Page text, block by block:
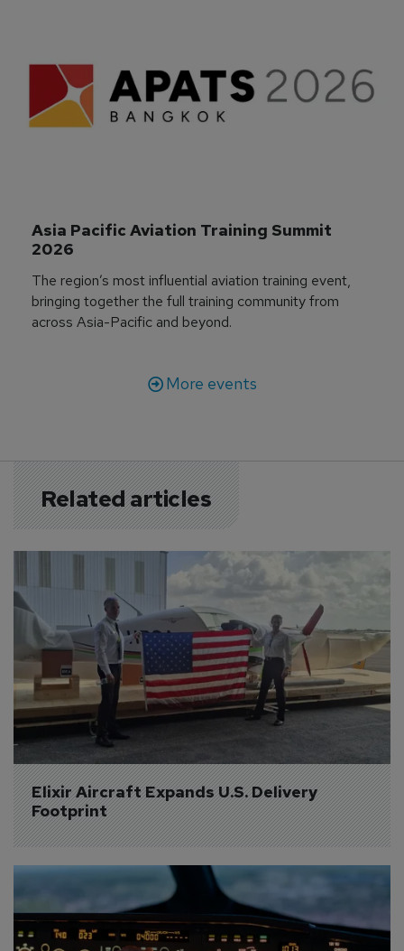
Asia Pacific Aviation Training Summit
2026
The region’s most influential aviation training event,
bringing together the full training community from
across Asia-Pacific and beyond.
More events
Related articles
Elixir Aircraft Expands U.S. Delivery
Footprint